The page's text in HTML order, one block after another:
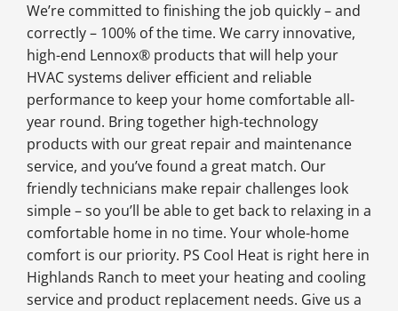
We’re committed to finishing the job quickly – and
correctly – 100% of the time. We carry innovative,
high-end Lennox® products that will help your
HVAC systems deliver efficient and reliable
performance to keep your home comfortable all-
year round. Bring together high-technology
products with our great repair and maintenance
service, and you’ve found a great match. Our
friendly technicians make repair challenges look
simple – so you’ll be able to get back to relaxing in a
comfortable home in no time. Your whole-home
comfort is our priority. PS Cool Heat is right here in
Highlands Ranch to meet your heating and cooling
service and product replacement needs. Give us a